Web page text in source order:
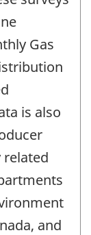
Gas
is also
and